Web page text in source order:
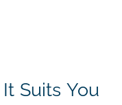
Suits You